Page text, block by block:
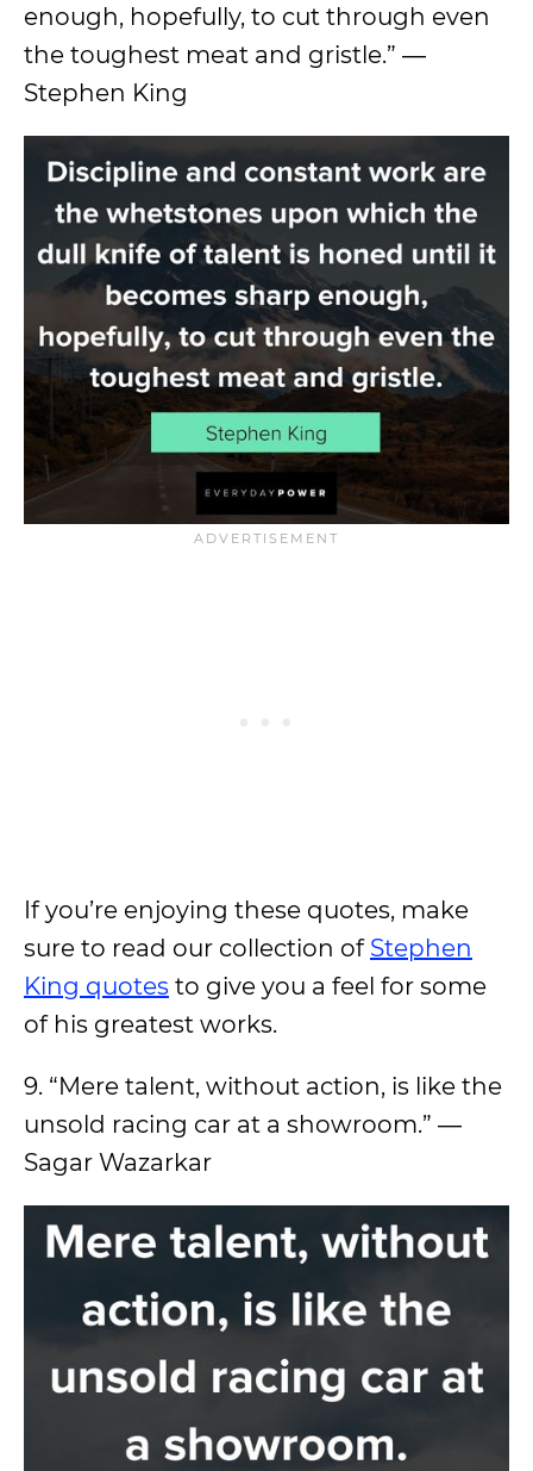
enough, hopefully, to cut through even
the toughest meat and gristle.” ―
Stephen King
If you’re enjoying these quotes, make
sure to read our collection of Stephen
King quotes to give you a feel for some
of his greatest works.
9. “Mere talent, without action, is like the
unsold racing car at a showroom.” ―
Sagar Wazarkar